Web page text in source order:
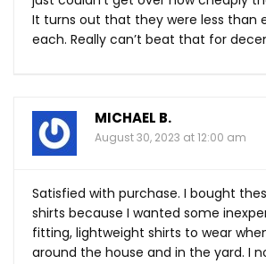
It turns out that they were less than
each. Really can’t beat that for
MICHAEL B.
August 30, 2023 at 12:00 am
Satisfied with purchase. I bought
shirts because I wanted some
fitting, lightweight shirts to wear
around the house and in the yard. I